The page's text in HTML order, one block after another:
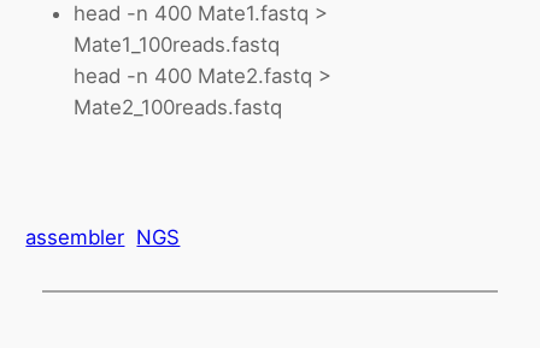
head -n 400 Mate1.fastq >
Mate1_100reads.fastq
head -n 400 Mate2.fastq >
Mate2_100reads.fastq
assembler NGS